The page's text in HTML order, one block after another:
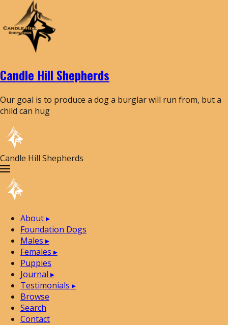
Candle Hill Shepherds
Our goal is to produce a dog a burglar will run from, but a
child can hug
Candle Hill Shepherds
About▸
Foundation Dogs
Males ▸
Females ▸
Puppies
Journal ▸
Testimonials ▸
Browse
Search
Contact